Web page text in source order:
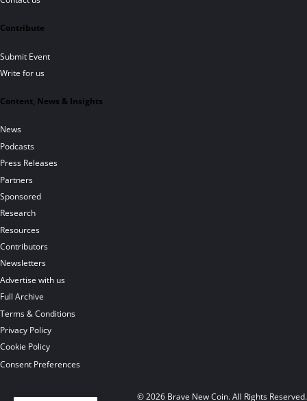
Contribute
Submit Event
Write for us
Content, News & Insights
News
Podcasts
Press Releases
Partners
Sponsored
Research
Resources
Contributors
Newsletters
Advertise with us
Full Archive
Terms & Conditions
Privacy Policy
Cookie Policy
Consent Preferences
© 2026 Brave New Coin. All Rights Reserved.